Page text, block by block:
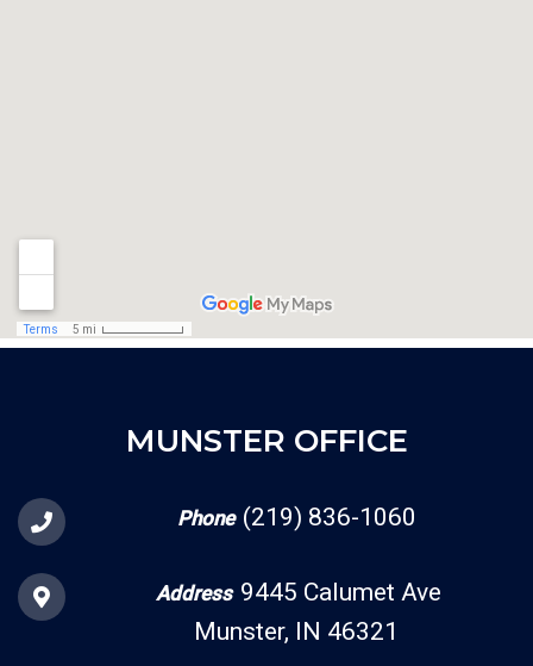
MUNSTER OFFICE
Phone (219) 836-1060
Address 9445 Calumet Ave
Munster, IN 46321